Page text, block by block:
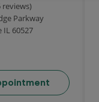
reviews)
Parkway
IL 60527